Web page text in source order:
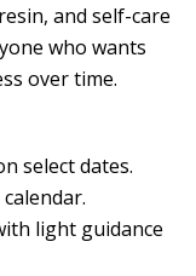
and self-care
who wants
over time.
select dates.
light guidance